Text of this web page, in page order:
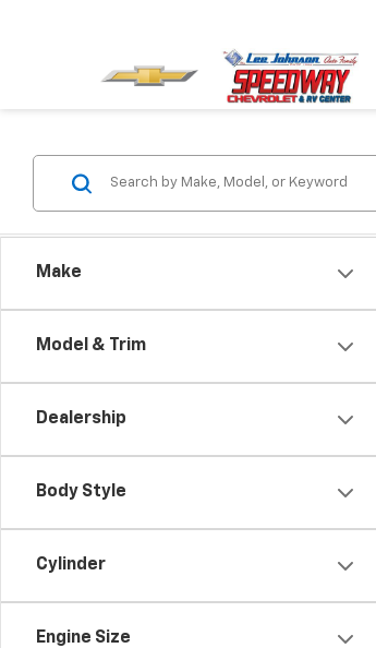
Make
Model & Trim
Dealership
Body Style
Cylinder
Engine Size